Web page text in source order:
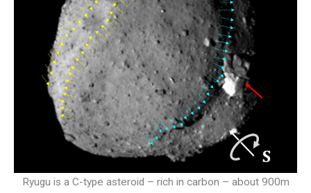
Ryugu is a C-type asteroid – rich in carbon – about 900m